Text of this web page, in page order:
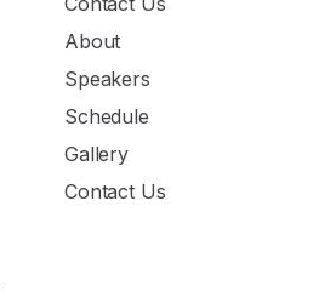
About
Speakers
Schedule
Gallery
Contact Us